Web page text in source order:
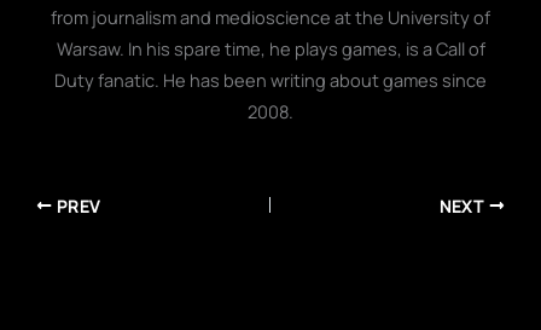
from journalism and medioscience at the University of
Warsaw. In his spare time, he plays games, is a Call of
Duty fanatic. He has been writing about games since
2008.
PREV NEXT